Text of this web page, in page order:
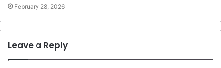
February 28, 2026
Leave a Reply